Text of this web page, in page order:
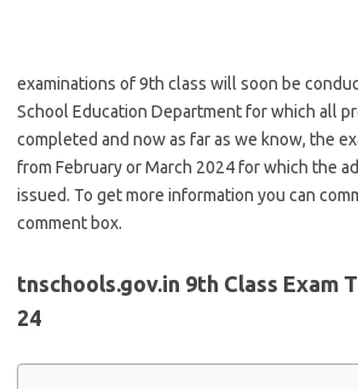
examinations of 9th class will soon be
School Education Department for which all
completed and now as far as we know, the
from February or March 2024 for which the
issued. To get more information you can
comment box.
tnschools.gov.in 9th Class Exam
24